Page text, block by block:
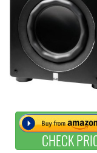
CHECK